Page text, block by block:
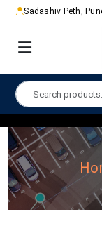
Sadashiv Peth,